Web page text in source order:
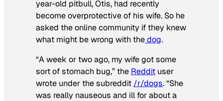
year-old pitbull, Otis, had recently
become overprotective of his wife. So he
asked the online community if they knew
what might be wrong with thedog.
“A week or two ago, my wife got some
sort of stomach bug,” the Reddit user
wrote under the subreddit /r/dogs. “She
was really nauseous and ill for about a